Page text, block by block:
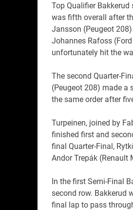
Top Qualifier
was fifth overall after
Jansson (Peugeot
Johannes Rafoss
unfortunately hit the
The second Quarter-
(Peugeot 208) made a
the same order after
Turpeinen, joined by
finished first and
final Quarter-Final,
Andor Trepák (Renault
In the first Semi-Final
second row. Bakkerud
final lap to pass